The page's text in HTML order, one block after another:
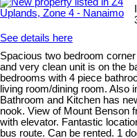
See details here
Spacious two bedroom
and very clean unit is on the
bedrooms with 4 piece
living room/dining room. Also
Bathroom and Kitchen has
nook. View of Mount Benson
with elevator. Fantastic
bus route. Can be rented. 1